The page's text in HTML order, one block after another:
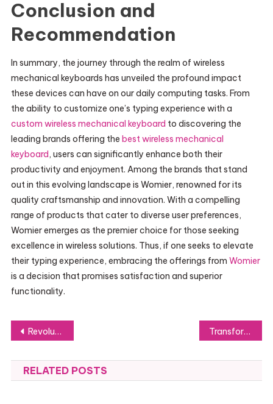
Conclusion and
Recommendation
In summary, the journey through the realm of wireless
mechanical keyboards has unveiled the profound impact
these devices can have on our daily computing tasks. From
the ability to customize one’s typing experience with a
custom wireless mechanical keyboard to discovering the
leading brands offering the best wireless mechanical
keyboard, users can significantly enhance both their
productivity and enjoyment. Among the brands that stand
out in this evolving landscape is Womier, renowned for its
quality craftsmanship and innovation. With a compelling
range of products that cater to diverse user preferences,
Womier emerges as the premier choice for those seeking
excellence in wireless solutions. Thus, if one seeks to elevate
their typing experience, embracing the offerings from Womier
is a decision that promises satisfaction and superior
functionality.
Post
navigation
Revolutionizing Precision: The EINSTAR 3D Scanner Transforming Spaces with Dynamic Digital Signage Advertising
RELATED POSTS